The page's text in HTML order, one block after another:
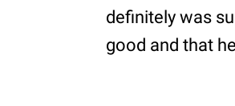
definitely was
good and that